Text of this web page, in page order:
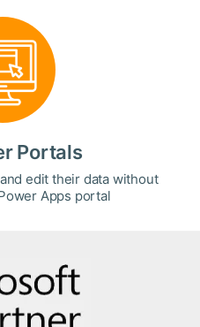
Portals
edit their data without
Apps portal